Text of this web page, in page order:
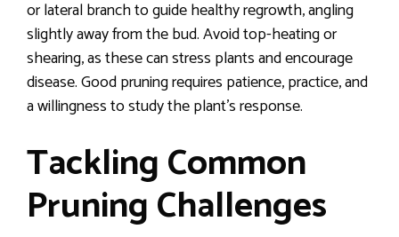
or lateral branch to guide healthy regrowth, angling
slightly away from the bud. Avoid top-heating or
shearing, as these can stress plants and encourage
disease. Good pruning requires patience, practice, and
a willingness to study the plant’s response.
Tackling Common
Pruning Challenges